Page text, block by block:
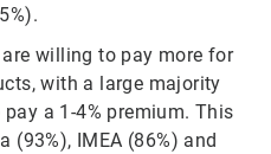
willing to pay more for
with a large majority
a 1-4% premium. This
(93%), IMEA (86%) and